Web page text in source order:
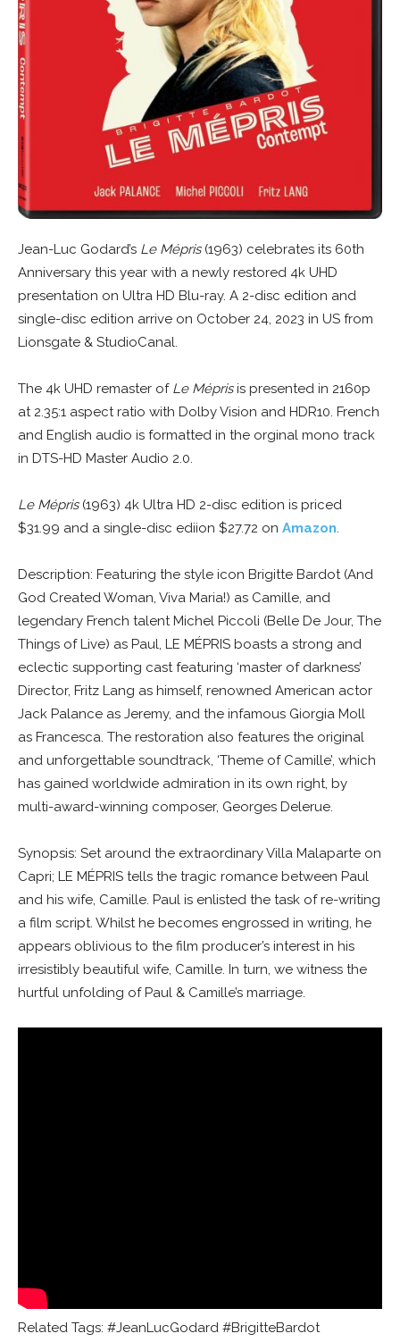
Jean-Luc Godard’s Le Mépris(1963) celebrates its 60th
Anniversary this year with a newly restored 4k UHD
presentation on Ultra HD Blu-ray. A 2-disc edition and
single-disc edition arrive on October 24, 2023 in US from
Lionsgate & StudioCanal.
The 4k UHD remaster of Le Méprisis presented in 2160p
at 2.35:1 aspect ratio with Dolby Vision and HDR10. French
and English audio is formatted in the orginal mono track
in DTS-HD Master Audio 2.0.
Le Mépris(1963) 4k Ultra HD 2-disc edition is priced
$31.99 and a single-disc ediion $27.72 on Amazon.
Description: Featuring the style icon Brigitte Bardot (And
God Created Woman, Viva Maria!) as Camille, and
legendary French talent Michel Piccoli (Belle De Jour, The
Things of Live) as Paul, LE MÉPRIS boasts a strong and
eclectic supporting cast featuring ‘master of darkness’
Director, Fritz Lang as himself, renowned American actor
Jack Palance as Jeremy, and the infamous Giorgia Moll
as Francesca. The restoration also features the original
and unforgettable soundtrack, ‘Theme of Camille’, which
has gained worldwide admiration in its own right, by
multi-award-winning composer, Georges Delerue.
Synopsis: Set around the extraordinary Villa Malaparte on
Capri; LE MÉPRIS tells the tragic romance between Paul
and his wife, Camille. Paul is enlisted the task of re-writing
a film script. Whilst he becomes engrossed in writing, he
appears oblivious to the film producer’s interest in his
irresistibly beautiful wife, Camille. In turn, we witness the
hurtful unfolding of Paul & Camille’s marriage.
Related Tags: #JeanLucGodard #BrigitteBardot